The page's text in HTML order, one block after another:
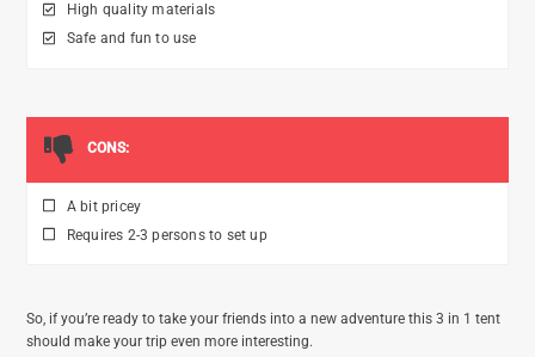
High quality materials
Safe and fun to use
CONS:
A bit pricey
Requires 2-3 persons to set up
So, if you’re ready to take your friends into a new adventure this 3 in 1 tent
should make your trip even more interesting.